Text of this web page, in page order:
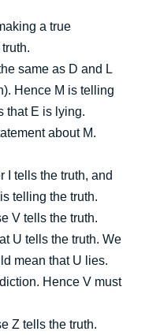
a true
same as D and L
Hence M is telling
that E is lying.
about M.
I tells the truth, and
telling the truth.
V tells the truth.
U tells the truth. We
mean that U lies.
Hence V must
Z tells the truth.